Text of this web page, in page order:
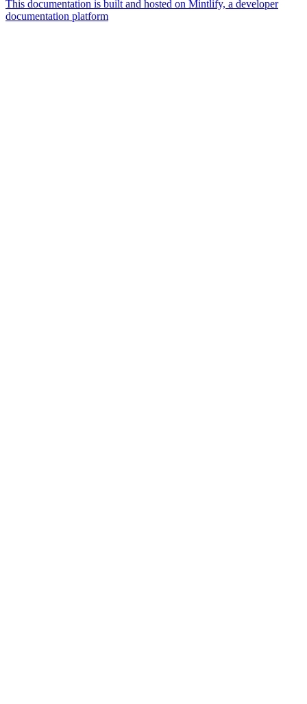
This documentation is built and hosted on Mintlify, a developer
documentation platform